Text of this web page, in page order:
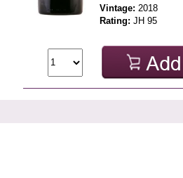
Vintage: 2018
Rating: JH 95